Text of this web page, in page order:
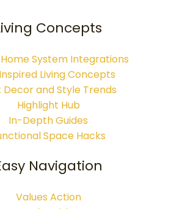
Concepts
System Integrations
Living Concepts
Decor and Style Trends
Highlight Hub
In-Depth Guides
Space Hacks
Navigation
Values Action